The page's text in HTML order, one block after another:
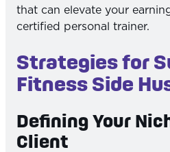
that can elevate your
certified personal trainer.
Strategies for
Fitness Side
Defining Your
Client